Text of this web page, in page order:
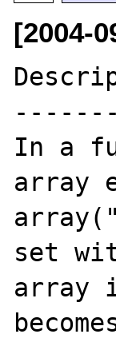
[2004-
In a
array
set
array